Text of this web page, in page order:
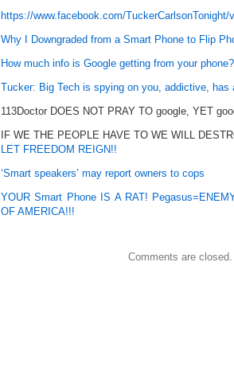
https://www.facebook.com/TuckerCarlsonTonight/
Why I Downgraded from a Smart Phone to Flip
How much info is Google getting from your phone?
Tucker: Big Tech is spying on you, addictive, has
113Doctor DOES NOT PRAY TO google, YET
IF WE THE PEOPLE HAVE TO WE WILL
LET FREEDOM REIGN!!
‘Smart speakers’ may report owners to cops
YOUR Smart Phone IS A RAT!
OF AMERICA!!!
Comments are closed.